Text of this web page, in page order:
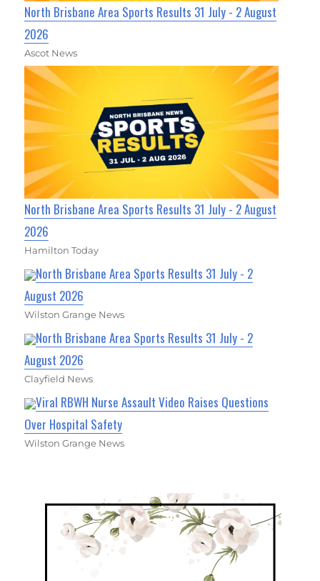
North Brisbane Area Sports Results 31 July - 2 August
2026
Ascot News
North Brisbane Area Sports Results 31 July - 2 August
2026
Hamilton Today
North Brisbane Area Sports Results 31 July - 2
August 2026
Wilston Grange News
North Brisbane Area Sports Results 31 July - 2
August 2026
Clayfield News
Viral RBWH Nurse Assault Video Raises Questions
Over Hospital Safety
Wilston Grange News